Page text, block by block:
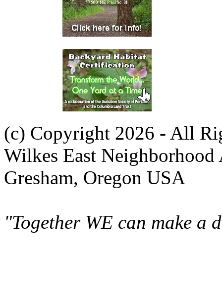
(c) Copyright 2026 - All
Wilkes East Neighborhood
Gresham, Oregon USA
"Together WE can make a